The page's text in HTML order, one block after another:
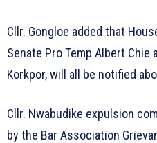
Cllr. Gongloe added that
Senate Pro Temp Albert
Korkpor, will all be notified
Cllr. Nwabudike expulsion
by the Bar Association